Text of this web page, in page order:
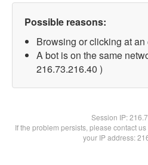
Possible reasons:
Browsing or clicking at
A bot is on the same
216.73.216.40 )
Session IP:
If the problem persists, please contact
your IP address: